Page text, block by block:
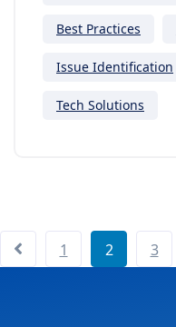
Best Practices
Issue Identification
Tech Solutions
1 2 3